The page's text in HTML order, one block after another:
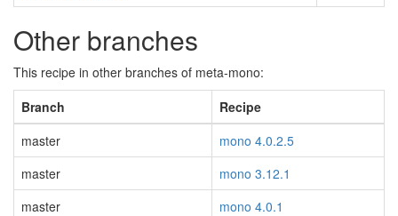
Other branches
This recipe in other branches of meta-mono:
Branch
Recipe
master
mono 4.0.2.5
master
mono 3.12.1
master
mono 4.0.1